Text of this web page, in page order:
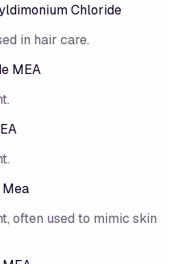
Chloride
in hair care.
MEA
often used to mimic skin